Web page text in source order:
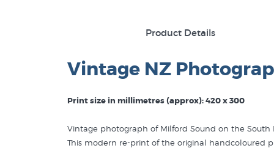
Product Details
Vintage NZ
Print size in millimetres (approx): 420 x 300
Vintage photograph of Milford Sound on the
This modern re-print of the original handcoloured